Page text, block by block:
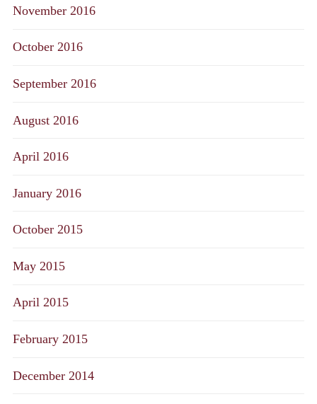
November 2016
October 2016
September 2016
August 2016
April 2016
January 2016
October 2015
May 2015
April 2015
February 2015
December 2014